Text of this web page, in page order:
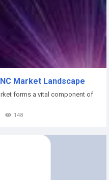
Market Landscape
forms a vital component of
148